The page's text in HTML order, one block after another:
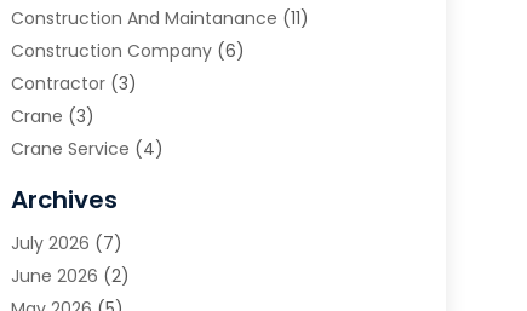
Construction And Maintanance (11)
Construction Company(6)
Contractor(3)
Crane (3)
Crane Service (4)
Demolition Contractor
Environmental Consultant
Excavating Contractor
Archives
July 2026 (7)
June 2026 (2)